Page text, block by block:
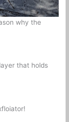
why the
that holds